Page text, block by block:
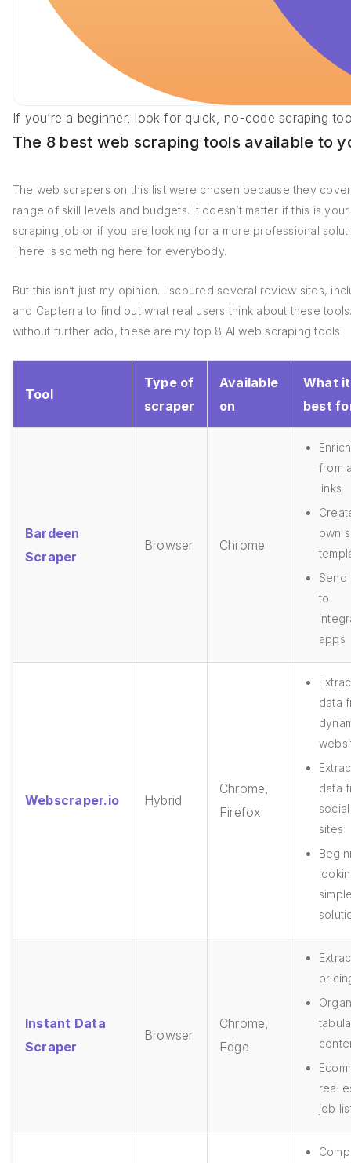
If you’re a beginner, look for quick, no-code scraping
The 8 best web scraping tools available to
The web scrapers on this list were chosen because they
range of skill levels and budgets. It doesn’t matter if this is
scraping job or if you are looking for a more professional
There is something here for everybody.
But this isn’t just my opinion. I scoured several review sites,
and Capterra to find out what real users think about these
without further ado, these are my top 8 AI web scraping tools:
Tool
Type of
scraper
Available
on
What
best
Bardeen
Scraper
Browser Chrome
from
links
own
Send
to
apps
Webscraper.io Hybrid
Chrome,
Firefox
data
data
sites
Instant Data
Scraper
Browser
Chrome,
Edge
real
job